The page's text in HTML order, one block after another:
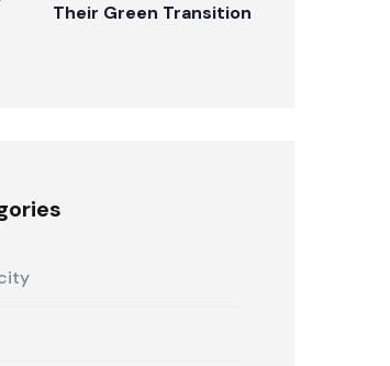
Their Green Transition